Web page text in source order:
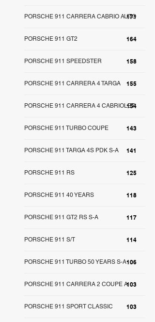
171
PORSCHE 911 CARRERA CABRIO AUTO
164
PORSCHE 911 GT2
158
PORSCHE 911 SPEEDSTER
155
PORSCHE 911 CARRERA 4 TARGA
154
PORSCHE 911 CARRERA 4 CABRIOLET
143
PORSCHE 911 TURBO COUPE
141
PORSCHE 911 TARGA 4S PDK S-A
125
PORSCHE 911 RS
118
PORSCHE 911 40 YEARS
117
PORSCHE 911 GT2 RS S-A
114
PORSCHE 911 S/T
106
PORSCHE 911 TURBO 50 YEARS S-A
103
PORSCHE 911 CARRERA 2 COUPE A
103
PORSCHE 911 SPORT CLASSIC